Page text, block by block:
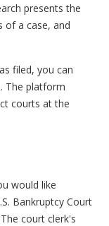
presents the
of a case, and
filed, you can
The platform
courts at the
would like
Bankruptcy Court
court clerk's